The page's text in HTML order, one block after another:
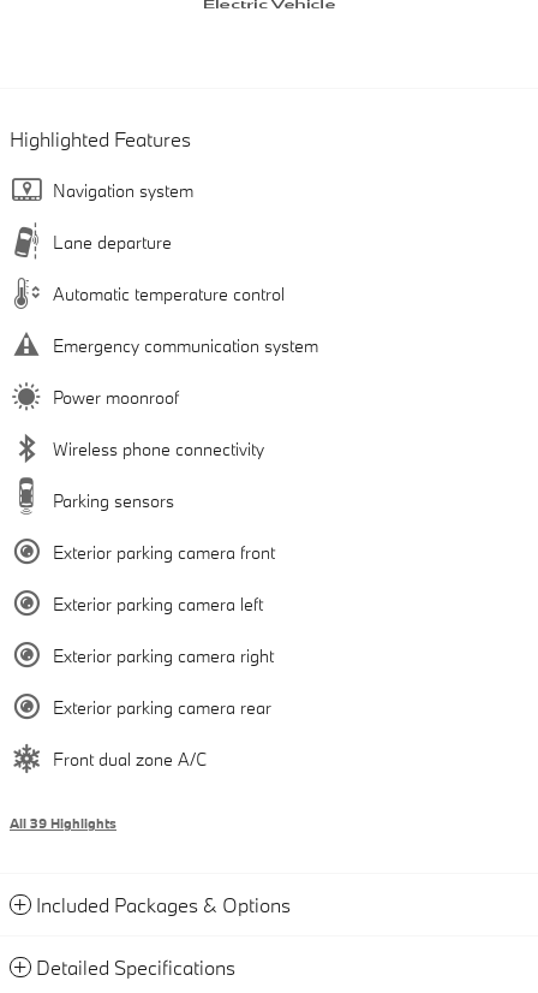
Highlighted Features
Navigation system
Lane departure
Automatic temperature control
Emergency communication system
Power moonroof
Wireless phone connectivity
Parking sensors
Exterior parking camera front
Exterior parking camera left
Exterior parking camera right
Exterior parking camera rear
Front dual zone A/C
All 39 Highlights
Included Packages & Options
Detailed Specifications